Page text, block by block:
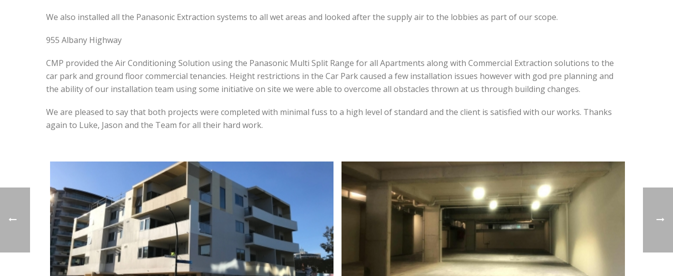
We also installed all the Panasonic Extraction systems to all wet areas and looked after the supply air to the lobbies as part of our scope.
955 Albany Highway
CMP provided the Air Conditioning Solution using the Panasonic Multi Split Range for all Apartments along with Commercial Extraction solutions to the
car park and ground floor commercial tenancies. Height restrictions in the Car Park caused a few installation issues however with god pre planning and
the ability of our installation team using some initiative on site we were able to overcome all obstacles thrown at us through building changes.
We are pleased to say that both projects were completed with minimal fuss to a high level of standard and the client is satisfied with our works. Thanks
again to Luke, Jason and the Team for all their hard work.